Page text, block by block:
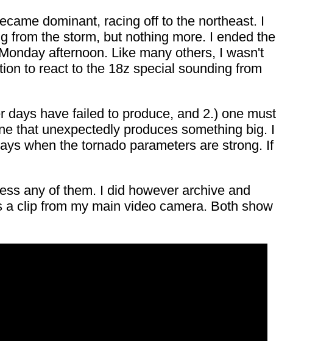
dominant, racing off to the northeast. I
from the storm, but nothing more. I ended the
afternoon. Like many others, I wasn't
to react to the 18z special sounding from
have failed to produce, and 2.) one must
that unexpectedly produces something big. I
when the tornado parameters are strong. If
any of them. I did however archive and
clip from my main video camera. Both show